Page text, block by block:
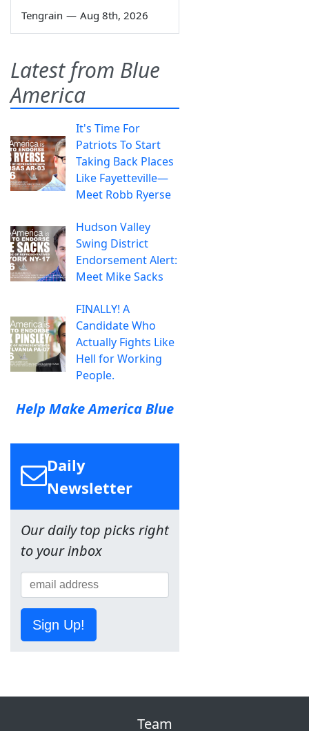
Tengrain — Aug 8th, 2026
Latest from Blue
America
It's Time For
Patriots To Start
Taking Back Places
Like Fayetteville—
Meet Robb Ryerse
Hudson Valley
Swing District
Endorsement Alert:
Meet Mike Sacks
FINALLY! A
Candidate Who
Actually Fights Like
Hell for Working
People.
Help Make America Blue
Daily
Newsletter
Our daily top picks right
to your inbox
Sign Up!
Team